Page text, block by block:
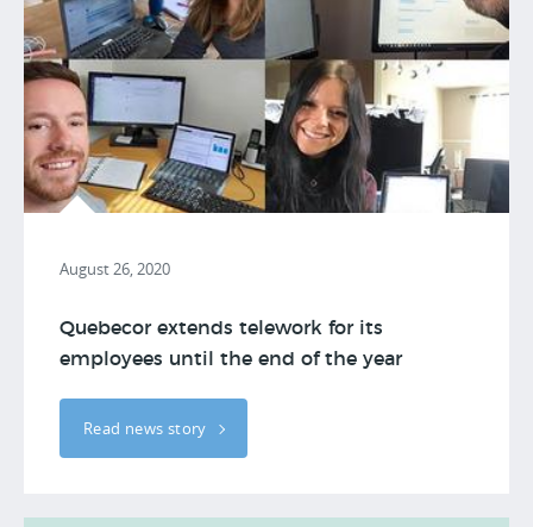
August 26, 2020
Quebecor extends telework for its
employees until the end of the year
Read news story